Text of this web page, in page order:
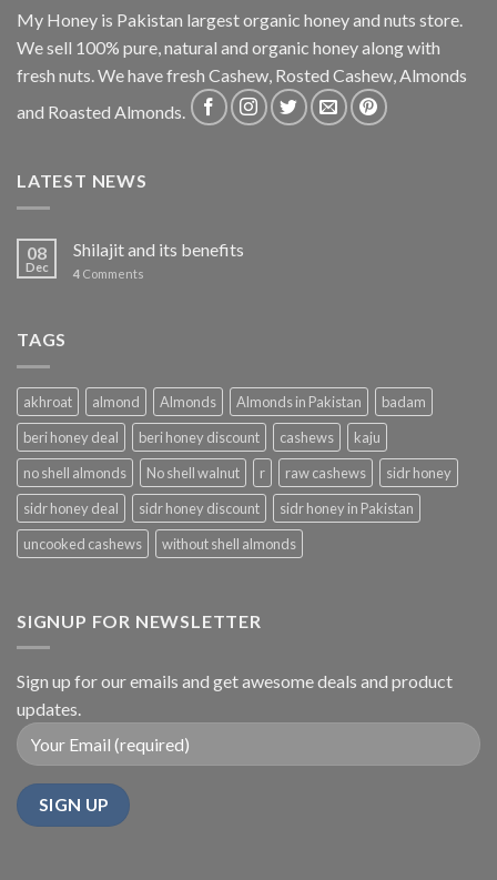
My Honey is Pakistan largest organic honey and nuts store.
We sell 100% pure, natural and organic honey along with
fresh nuts. We have fresh Cashew, Rosted Cashew, Almonds
and Roasted Almonds.
LATEST NEWS
08
Dec
Shilajit and its benefits
4 Comments
TAGS
akhroat almond Almonds Almonds in Pakistan
badam
beri honey deal
beri honey discount cashews
kaju
no shell almonds
No shell walnut r raw cashews
sidr honey
sidr honey deal
sidr honey discount
sidr honey in Pakistan
uncooked cashews
without shell almonds
SIGNUP FOR NEWSLETTER
Sign up for our emails and get awesome deals and product
updates.